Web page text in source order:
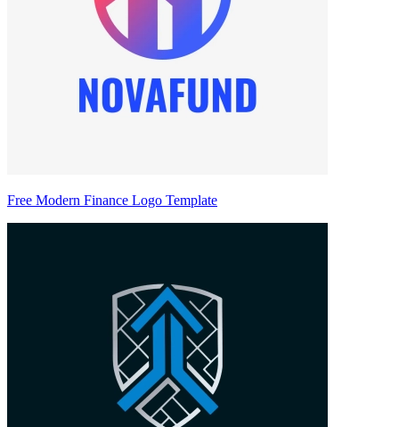
Free Modern Finance Logo Template